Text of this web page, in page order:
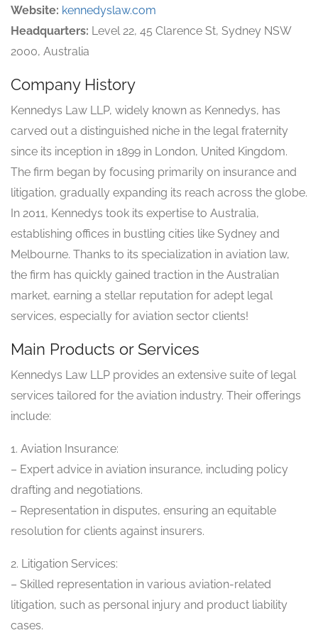
Website: kennedyslaw.com
Headquarters: Level 22, 45 Clarence St, Sydney NSW
2000, Australia
Company History
Kennedys Law LLP, widely known as Kennedys, has
carved out a distinguished niche in the legal fraternity
since its inception in 1899 in London, United Kingdom.
The firm began by focusing primarily on insurance and
litigation, gradually expanding its reach across the globe.
In 2011, Kennedys took its expertise to Australia,
establishing offices in bustling cities like Sydney and
Melbourne. Thanks to its specialization in aviation law,
the firm has quickly gained traction in the Australian
market, earning a stellar reputation for adept legal
services, especially for aviation sector clients!
Main Products or Services
Kennedys Law LLP provides an extensive suite of legal
services tailored for the aviation industry. Their offerings
include:
1. Aviation Insurance:
– Expert advice in aviation insurance, including policy
drafting and negotiations.
– Representation in disputes, ensuring an equitable
resolution for clients against insurers.
2. Litigation Services:
– Skilled representation in various aviation-related
litigation, such as personal injury and product liability
cases.